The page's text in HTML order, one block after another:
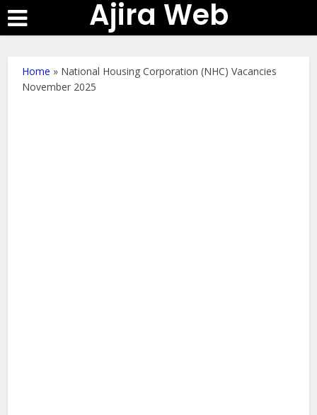
Ajira Web
Home » National Housing Corporation (NHC) Vacancies
November 2025